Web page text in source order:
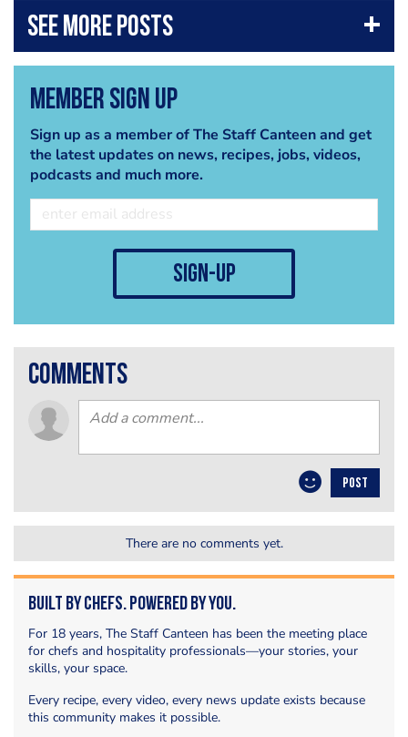
Member Sign Up
Sign up as a member of The Staff Canteen and get
the latest updates on news, recipes, jobs, videos,
podcasts and much more.
sign-up
comments
POST
There are no comments yet.
Built by Chefs. Powered by You.
For 18 years, The Staff Canteen has been the meeting place
for chefs and hospitality professionals—your stories, your
skills, your space.
Every recipe, every video, every news update exists because
this community makes it possible.